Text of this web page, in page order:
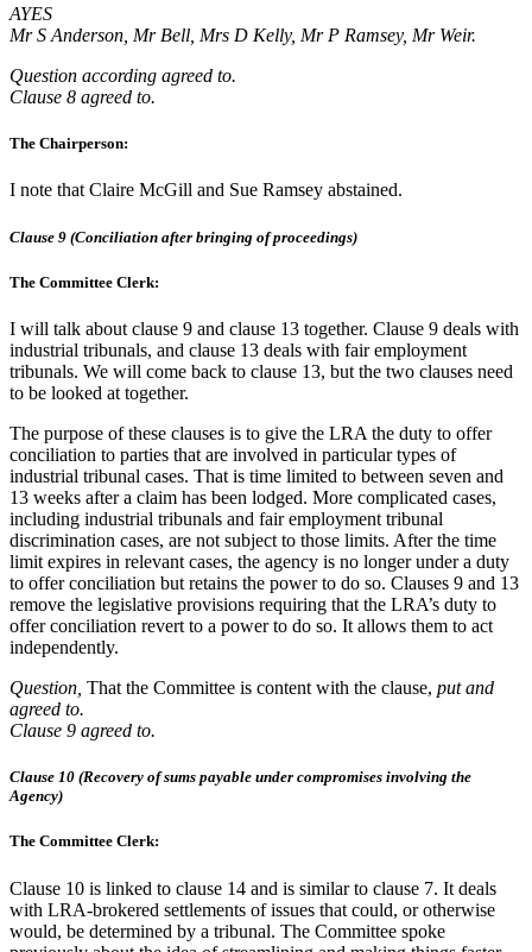
AYES
Mr S Anderson, Mr Bell, Mrs D Kelly, Mr P Ramsey, Mr Weir.
Question according agreed to.
Clause 8 agreed to.
The Chairperson:
I note that Claire McGill and Sue Ramsey abstained.
Clause 9 (Conciliation after bringing of proceedings)
The Committee Clerk:
I will talk about clause 9 and clause 13 together. Clause 9 deals with
industrial tribunals, and clause 13 deals with fair employment
tribunals. We will come back to clause 13, but the two clauses need
to be looked at together.
The purpose of these clauses is to give the LRA the duty to offer
conciliation to parties that are involved in particular types of
industrial tribunal cases. That is time limited to between seven and
13 weeks after a claim has been lodged. More complicated cases,
including industrial tribunals and fair employment tribunal
discrimination cases, are not subject to those limits. After the time
limit expires in relevant cases, the agency is no longer under a duty
to offer conciliation but retains the power to do so. Clauses 9 and 13
remove the legislative provisions requiring that the LRA’s duty to
offer conciliation revert to a power to do so. It allows them to act
independently.
Question, That the Committee is content with the clause, put and
agreed to.
Clause 9 agreed to.
Clause 10 (Recovery of sums payable under compromises involving the
Agency)
The Committee Clerk:
Clause 10 is linked to clause 14 and is similar to clause 7. It deals
with LRA-brokered settlements of issues that could, or otherwise
would, be determined by a tribunal. The Committee spoke